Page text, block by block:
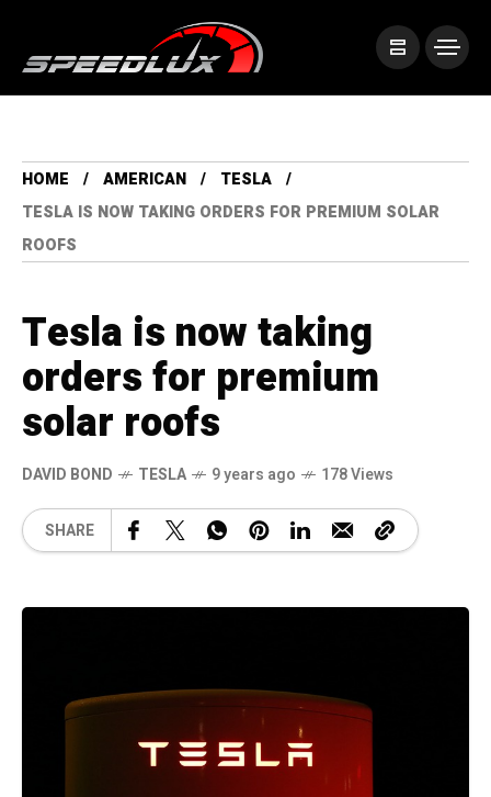
HOME AMERICAN
TESLA
TESLA IS NOW TAKING ORDERS FOR PREMIUM SOLAR
ROOFS
Tesla is now taking
orders for premium
solar roofs
DAVID BOND TESLA 9 years ago 178 Views
SHARE